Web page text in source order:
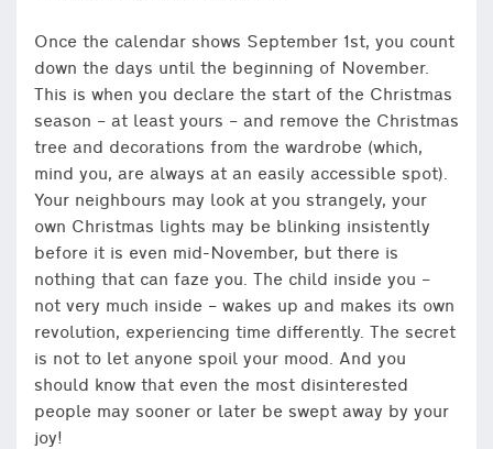
Once the calendar shows September 1st, you count
down the days until the beginning of November.
This is when you declare the start of the Christmas
season – at least yours – and remove the Christmas
tree and decorations from the wardrobe (which,
mind you, are always at an easily accessible spot).
Your neighbours may look at you strangely, your
own Christmas lights may be blinking insistently
before it is even mid-November, but there is
nothing that can faze you. The child inside you –
not very much inside – wakes up and makes its own
revolution, experiencing time differently. The secret
is not to let anyone spoil your mood. And you
should know that even the most disinterested
people may sooner or later be swept away by your
joy!